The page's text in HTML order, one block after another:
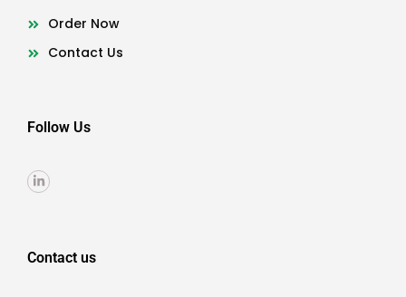
Order Now
Contact Us
Follow Us
Contact us